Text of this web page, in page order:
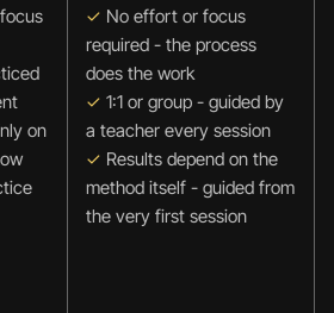
on
✓ No effort or focus
required - the process
does the work
✓ 1:1 or group - guided by
a teacher every session
✓ Results depend on the
method itself - guided from
the very first session